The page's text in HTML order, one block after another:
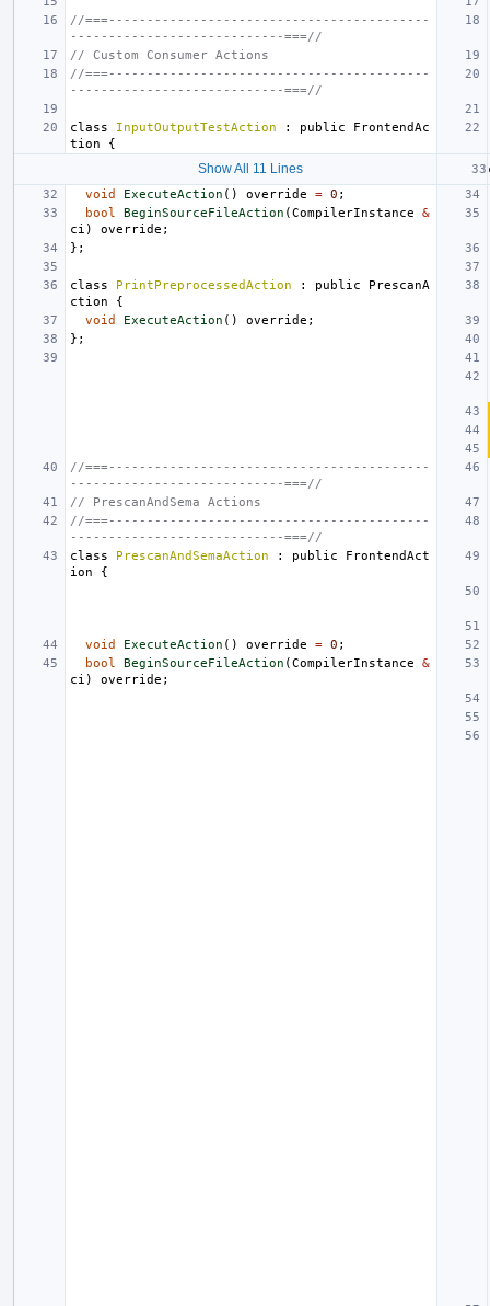
//===------------------------------------------
----------------------------===//
// Custom Consumer Actions
//===------------------------------------------
----------------------------===//
class InputOutputTestAction : public
FrontendAc
tion
{
Show All 11 Lines
void
ExecuteAction () override = 0 ;
bool
BeginSourceFileAction (CompilerInstance
&
ci ) override ;
};
class PrintPreprocessedAction : public
PrescanA
ction
{
void
ExecuteAction () override ;
};
//===------------------------------------------
----------------------------===//
// PrescanAndSema Actions
//===------------------------------------------
----------------------------===//
class
PrescanAndSemaAction : public
FrontendAct
ion
{
void ExecuteAction () override = 0 ;
bool
BeginSourceFileAction (CompilerInstance
&
ci ) override ;